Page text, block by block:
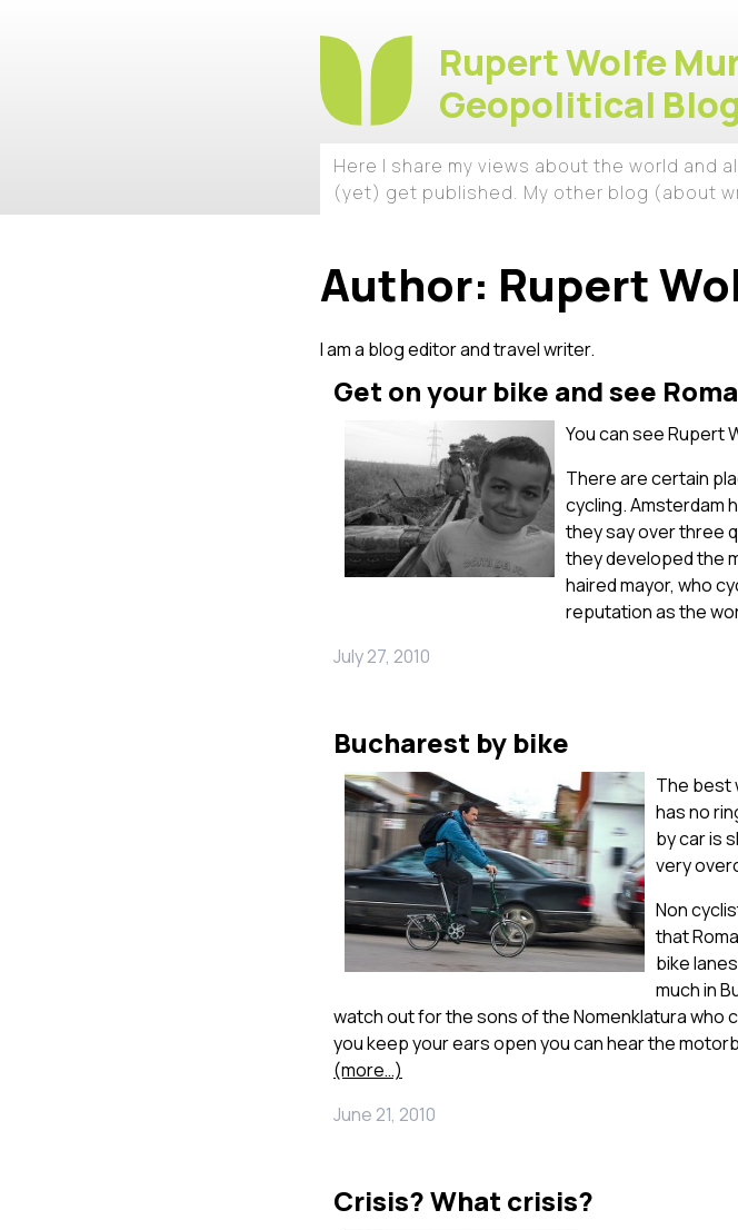
Rupert Wolfe
Geopolitical
Here I share my views about the world and
(yet) get published. My other blog (about
Author: Rupert
I am a blog editor and travel writer.
Get on your bike and see
You can see Rupert
There are certain
cycling. Amsterdam
they say over three
they developed the
haired mayor, who
reputation as the
July 27, 2010
Bucharest by bike
The best
has no
by car is
very
Non
that
bike
much in
watch out for the sons of the Nomenklatura who
you keep your ears open you can hear the
(more…)
June 21, 2010
Crisis? What crisis?